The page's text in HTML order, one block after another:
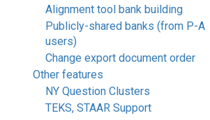
Alignment tool bank building
Publicly-shared banks (from P-A
users)
Change export document order
Other features
NY Question Clusters
TEKS, STAAR Support